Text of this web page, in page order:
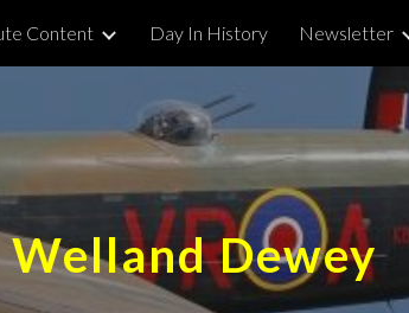
Skip to navigation
Content Day In History Newsletter
Dewey